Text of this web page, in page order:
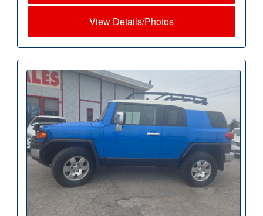
View Details/Photos